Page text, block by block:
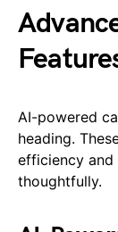
AI-powered
heading.
efficiency and
thoughtfully.